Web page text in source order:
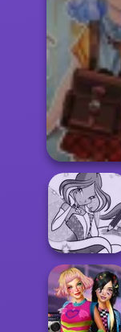
Winx Paint Fairy
Color